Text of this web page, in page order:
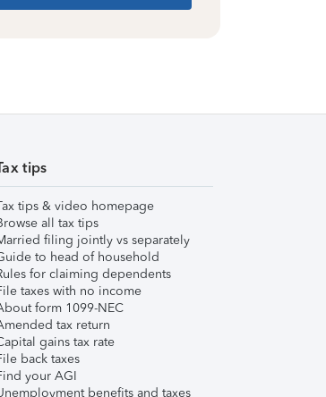
tips
tips & video homepage
all tax tips
filing jointly vs separately
to head of household
for claiming dependents
taxes with no income
form 1099-NEC
tax return
gains tax rate
back taxes
your AGI
benefits and taxes